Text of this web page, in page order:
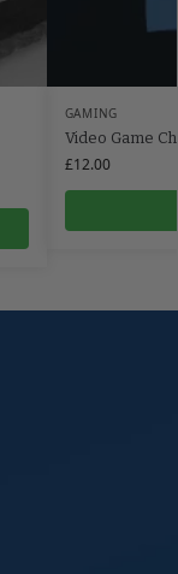
GAMING
Video Game
£12.00